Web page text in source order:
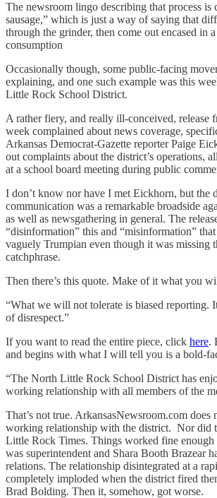
The newsroom lingo describing that process is
sausage,” which is just a way of saying that
through the grinder, then come out encased in
consumption
Occasionally though, some public-facing
explaining, and one such example was this
Little Rock School District.
A rather fiery, and really ill-conceived, release
week complained about news coverage,
Arkansas Democrat-Gazette reporter Paige
out complaints about the district’s operations,
at a school board meeting during public
I don’t know nor have I met Eickhorn, but the
communication was a remarkable broadside
as well as newsgathering in general. The
“disinformation” this and “misinformation” that
vaguely Trumpian even though it was missing
catchphrase.
Then there’s this quote. Make of it what you
“What we will not tolerate is biased reporting.
of disrespect.”
If you want to read the entire piece, click here.
and begins with what I will tell you is a bold-
“The North Little Rock School District has
working relationship with all members of the
That’s not true. ArkansasNewsroom.com does
working relationship with the district. Nor did
Little Rock Times. Things worked fine
was superintendent and Shara Booth Brazear
relations. The relationship disintegrated at a
completely imploded when the district fired
Brad Bolding. Then it, somehow, got worse.